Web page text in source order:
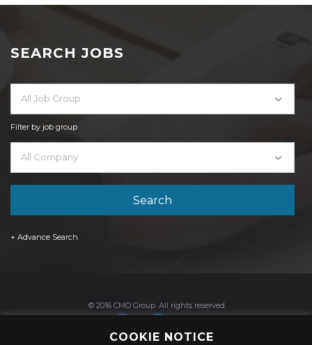
SEARCH JOBS
All Job Group
Filter by job group
All Company
+ Advance Search
© 2016 CMO Group. All rights reserved.
COOKIE NOTICE